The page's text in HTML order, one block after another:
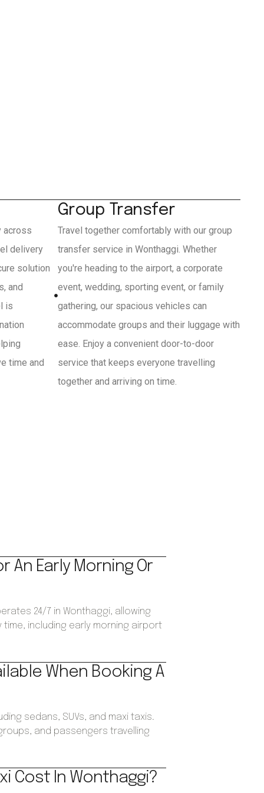
across
delivery
solution
and
is
time and
Group Transfer
Travel together comfortably with our group
transfer service in Wonthaggi. Whether
you're heading to the airport, a corporate
event, wedding, sporting event, or family
gathering, our spacious vehicles can
accommodate groups and their luggage with
ease. Enjoy a convenient door-to-door
service that keeps everyone travelling
together and arriving on time.
An Early Morning Or
24/7 in Wonthaggi, allowing
including early morning airport
When Booking A
sedans, SUVs, and maxi taxis.
and passengers travelling
Cost In Wonthaggi?